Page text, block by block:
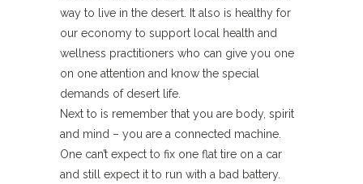
way to live in the desert. It also is healthy for
our economy to support local health and
wellness practitioners who can give you one
on one attention and know the special
demands of desert life.
Next to is remember that you are body, spirit
and mind – you are a connected machine.
One can’t expect to fix one flat tire on a car
and still expect it to run with a bad battery.